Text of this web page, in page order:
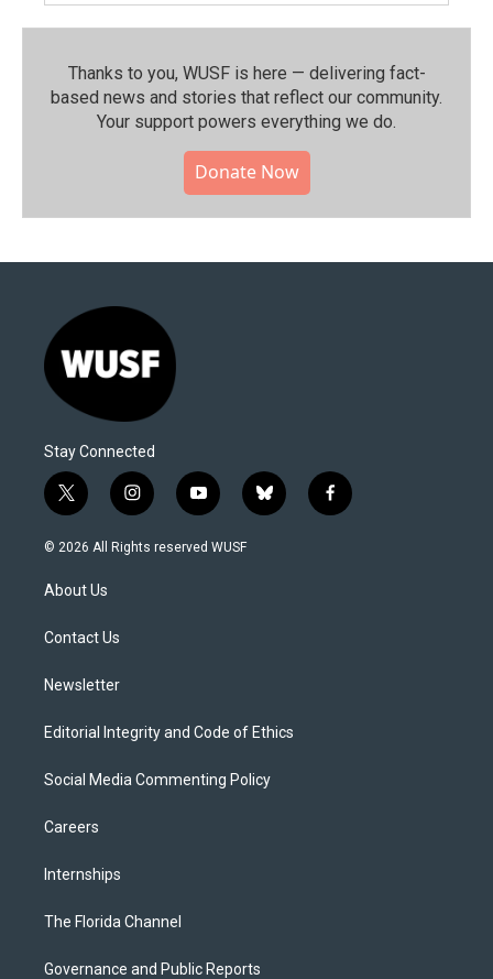
Thanks to you, WUSF is here — delivering fact-
based news and stories that reflect our community.⁠
Your support powers everything we do.
Donate Now
Stay Connected
t
w
i
e
i
n
s
y
o
u
b
l
f
a
© 2026 All Rights reserved WUSF
About Us
Contact Us
Newsletter
Editorial Integrity and Code of Ethics
Social Media Commenting Policy
Careers
Internships
The Florida Channel
Governance and Public Reports